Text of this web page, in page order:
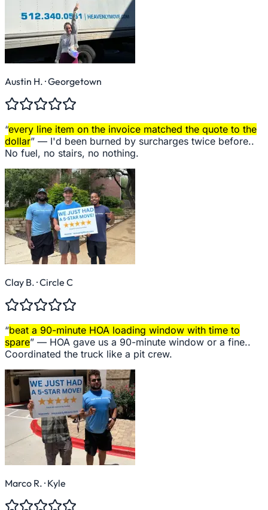
Austin H. · Georgetown
“every line item on the invoice matched the quote to the
dollar” — I'd been burned by surcharges twice before..
No fuel, no stairs, no nothing.
Clay B. · Circle C
“beat a 90-minute HOA loading window with time to
spare” — HOA gave us a 90-minute window or a fine..
Coordinated the truck like a pit crew.
Marco R. · Kyle